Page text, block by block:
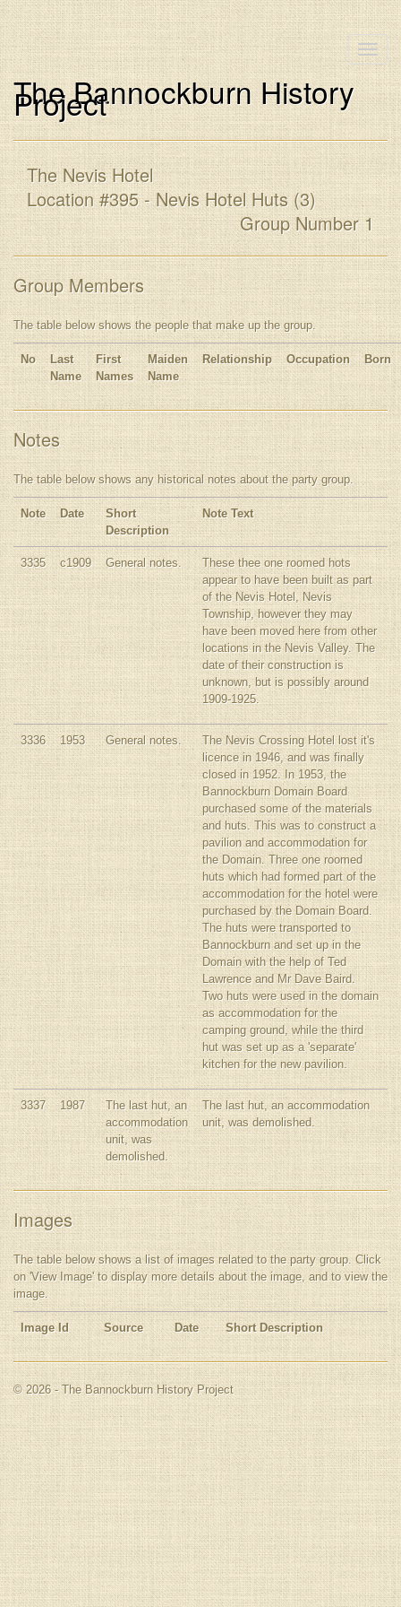
Toggle
The Bannockburn History
Project
The Nevis Hotel
Location #395 - Nevis Hotel Huts (3)
Group Number 1
Group Members
The table below shows the people that make up the group.
No
Last
Name
First
Names
Maiden
Name
Relationship Occupation Born
Notes
The table below shows any historical notes about the party group.
Note Date
Short
Description
Note Text
3335 c1909 General notes.
These thee one roomed hots
appear to have been built as part
of the Nevis Hotel, Nevis
Township, however they may
have been moved here from other
locations in the Nevis Valley. The
date of their construction is
unknown, but is possibly around
1909-1925.
3336 1953 General notes.
The Nevis Crossing Hotel lost it's
licence in 1946, and was finally
closed in 1952. In 1953, the
Bannockburn Domain Board
purchased some of the materials
and huts. This was to construct a
pavilion and accommodation for
the Domain. Three one roomed
huts which had formed part of the
accommodation for the hotel were
purchased by the Domain Board.
The huts were transported to
Bannockburn and set up in the
Domain with the help of Ted
Lawrence and Mr Dave Baird.
Two huts were used in the domain
as accommodation for the
camping ground, while the third
hut was set up as a 'separate'
kitchen for the new pavilion.
3337 1987
The last hut, an
accommodation
unit, was
demolished.
The last hut, an accommodation
unit, was demolished.
Images
The table below shows a list of images related to the party group. Click
on 'View Image' to display more details about the image, and to view the
image.
Image Id Source Date Short Description
© 2026 - The Bannockburn History Project